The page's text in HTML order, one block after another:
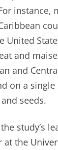
instance,
United
and
and
on a
seeds.
study’s
at the